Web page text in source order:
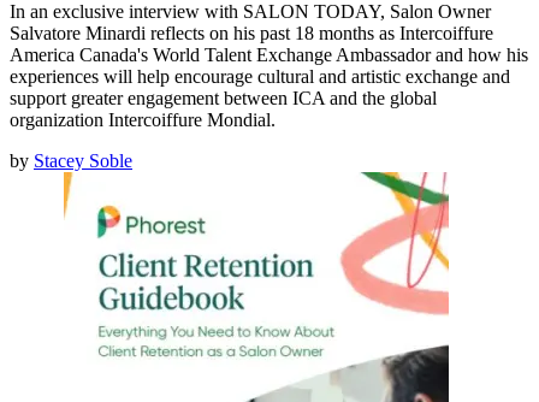
In an exclusive interview with SALON TODAY, Salon Owner
Salvatore Minardi reflects on his past 18 months as Intercoiffure
America Canada's World Talent Exchange Ambassador and how his
experiences will help encourage cultural and artistic exchange and
support greater engagement between ICA and the global
organization Intercoiffure Mondial.
by Stacey Soble